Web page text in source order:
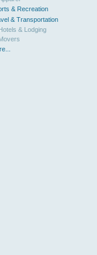
& Recreation
& Transportation
& Lodging